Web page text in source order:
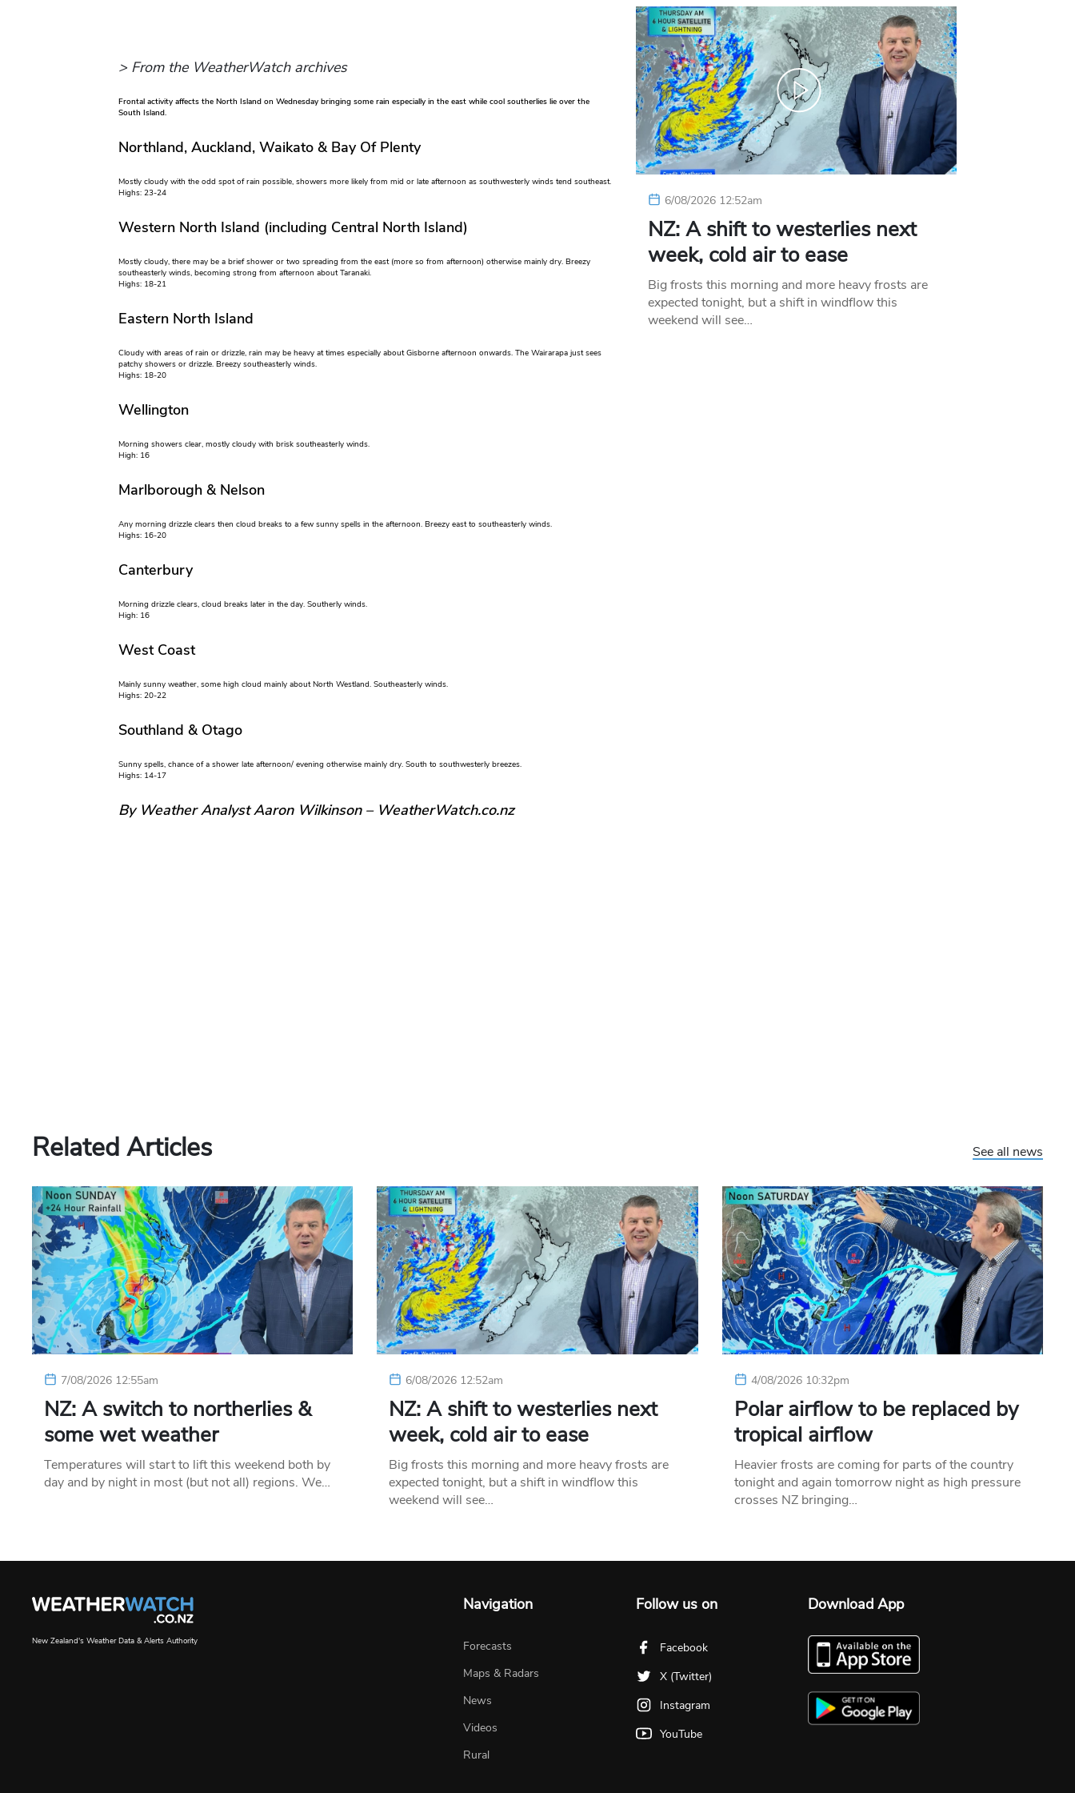
> From the WeatherWatch archives
Frontal activity affects the North Island on Wednesday bringing some rain especially in the east while cool southerlies lie over the
South Island.
Northland, Auckland, Waikato & Bay Of Plenty
Mostly cloudy with the odd spot of rain possible, showers more likely from mid or late afternoon as southwesterly winds tend southeast.
Highs: 23-24
Western North Island (including Central North Island)
Mostly cloudy, there may be a brief shower or two spreading from the east (more so from afternoon) otherwise mainly dry. Breezy
southeasterly winds, becoming strong from afternoon about Taranaki.
Highs: 18-21
Eastern North Island
Cloudy with areas of rain or drizzle, rain may be heavy at times especially about Gisborne afternoon onwards. The Wairarapa just sees
patchy showers or drizzle. Breezy southeasterly winds.
Highs: 18-20
Wellington
Morning showers clear, mostly cloudy with brisk southeasterly winds.
High: 16
Marlborough & Nelson
Any morning drizzle clears then cloud breaks to a few sunny spells in the afternoon. Breezy east to southeasterly winds.
Highs: 16-20
Canterbury
Morning drizzle clears, cloud breaks later in the day. Southerly winds.
High: 16
West Coast
Mainly sunny weather, some high cloud mainly about North Westland. Southeasterly winds.
Highs: 20-22
Southland & Otago
Sunny spells, chance of a shower late afternoon/ evening otherwise mainly dry. South to southwesterly breezes.
Highs: 14-17
By Weather Analyst Aaron Wilkinson – WeatherWatch.co.nz
6/08/2026 12:52am
NZ: A shift to westerlies next
week, cold air to ease
Big frosts this morning and more heavy frosts are
expected tonight, but a shift in windflow this
weekend will see…
Related Articles See all news
7/08/2026 12:55am
NZ: A switch to northerlies &
some wet weather
Temperatures will start to lift this weekend both by
day and by night in most (but not all) regions. We…
6/08/2026 12:52am
NZ: A shift to westerlies next
week, cold air to ease
Big frosts this morning and more heavy frosts are
expected tonight, but a shift in windflow this
weekend will see…
4/08/2026 10:32pm
Polar airflow to be replaced by
tropical airflow
Heavier frosts are coming for parts of the country
tonight and again tomorrow night as high pressure
crosses NZ bringing…
New Zealand's Weather Data & Alerts Authority
Navigation
Forecasts
Maps & Radars
News
Videos
Rural
Follow us on
Facebook
X (Twitter)
Instagram
YouTube
Download App